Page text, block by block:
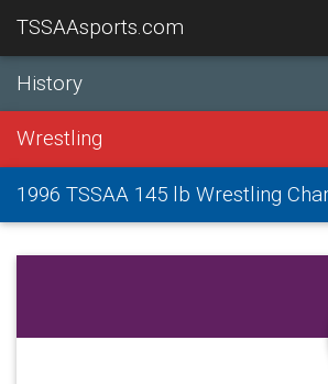
TSSAAsports.com
History
Wrestling
1996 TSSAA 145 lb Wrestling